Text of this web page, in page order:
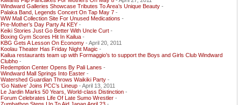
Windward Galleries Showcase Tributes To Area’s Unique Beauty -
Palaka Band, Legends Concert On Tap May 7 -
WW Mall Collection Site For Unused Medications -
Pre-Mother’s Day Party At KEY -
Keiki Stories Just Go Better With Uncle Curt -
Boxing Gym Scores Hit In Kailua -
KBG Gets A Lesson On Economy - April 20, 2011
Koolau Theater Has Friday Night Magic -
Kailua restaurants team up with Formaggio’s to support the Boys and Girls Club Windward
Clubho -
Redemption Center Opens By Pali Lanes -
Windward Mall Springs Into Easter -
Watershed Guardian Throws Waikiki Party -
‘Go Native’ Joins PCC’s Lineup - April 13, 2011
Le Jardin Marks 50 Years, World-class Distinction -
Forum Celebrates Life Of Late Sumo Wrestler -